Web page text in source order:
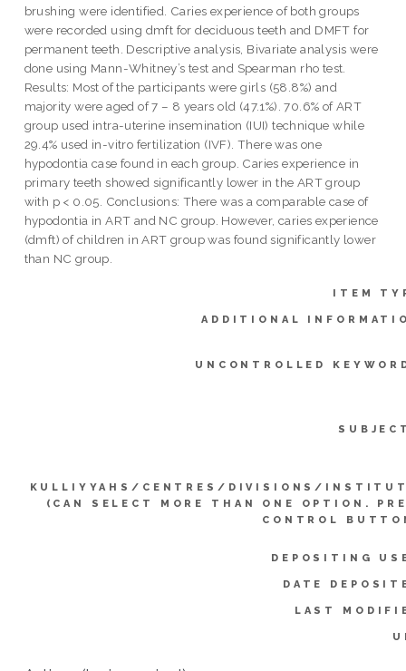
brushing were identified. Caries experience of both groups
were recorded using dmft for deciduous teeth and DMFT for
permanent teeth. Descriptive analysis, Bivariate analysis were
done using Mann-Whitney’s test and Spearman rho test.
Results: Most of the participants were girls (58.8%) and
majority were aged of 7 – 8 years old (47.1%). 70.6% of ART
group used intra-uterine insemination (IUI) technique while
29.4% used in-vitro fertilization (IVF). There was one
hypodontia case found in each group. Caries experience in
primary teeth showed significantly lower in the ART group
with p < 0.05. Conclusions: There was a comparable case of
hypodontia in ART and NC group. However, caries experience
(dmft) of children in ART group was found significantly lower
than NC group.
ITEM
ADDITIONAL
UNCONTROLLED
KULLIYYAHS/CENTRES/DIVISIONS/
(CAN SELECT MORE THAN ONE OPTION.
CONTROL
DEPOSITING
DATE
LAST